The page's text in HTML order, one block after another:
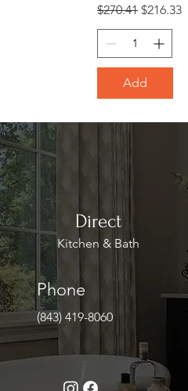
Regular Price
$270.41 Sale Price
$216.33
Add
Direct
Kitchen & Bath
Phone
(843) 419-8060